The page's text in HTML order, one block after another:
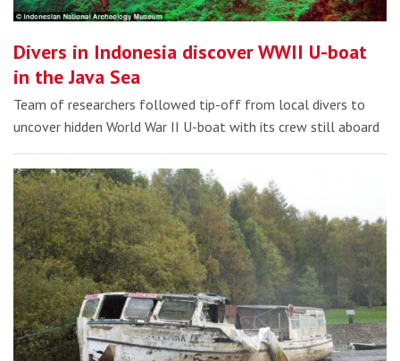
Divers in Indonesia discover WWII U-boat
in the Java Sea
Team of researchers followed tip-off from local divers to
uncover hidden World War II U-boat with its crew still aboard